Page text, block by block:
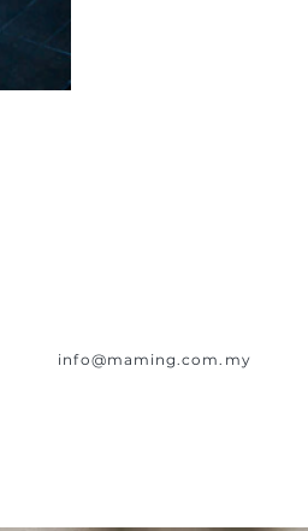
info@maming.com.my